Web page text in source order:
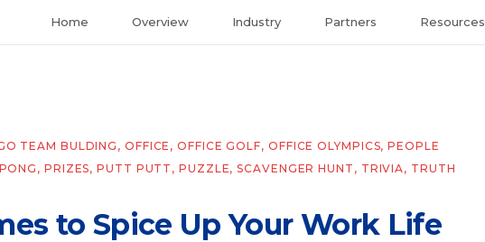
Home Overview Industry Partners Resources
TEAM BULDING, OFFICE ,OFFICE GOLF, OFFICE OLYMPICS,PEOPLE
, PRIZES,PUTT PUTT ,PUZZLE,SCAVENGER HUNT , TRIVIA, TRUTH
to Spice Up Your Work Life